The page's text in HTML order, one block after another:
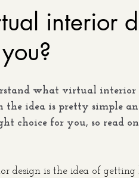
interior
what virtual interior
idea is pretty simple
choice for you, so read
design is the idea of